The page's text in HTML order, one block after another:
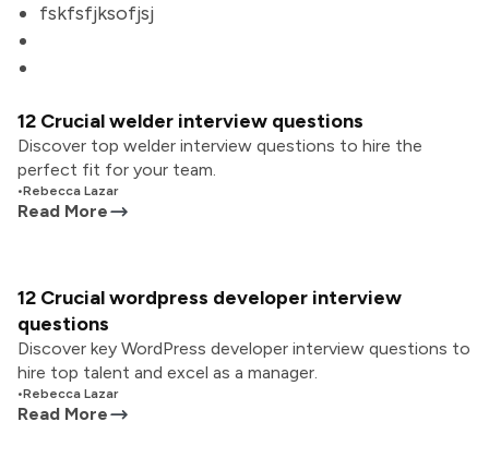
fskfsfjksofjsj
12 Crucial welder interview questions
Discover top welder interview questions to hire the
perfect fit for your team.
•Rebecca Lazar
Read More
12 Crucial wordpress developer interview
questions
Discover key WordPress developer interview questions to
hire top talent and excel as a manager.
•Rebecca Lazar
Read More